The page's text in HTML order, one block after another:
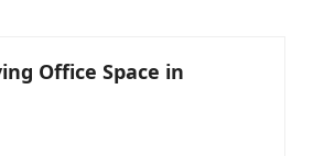
Office Space in